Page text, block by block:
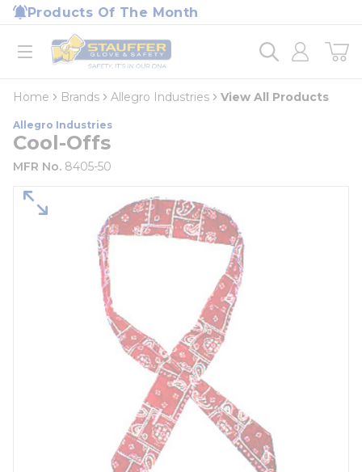
Skip to main content
Products Of The Month
open menu
Home
loading content
Home Brands Allegro Industries View All Products
Allegro Industries
Cool-Offs
MFR No. 8405-50